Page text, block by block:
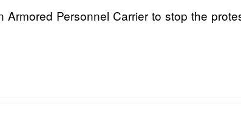
Personnel Carrier to stop the